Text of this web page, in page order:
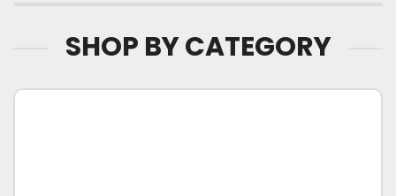
SHOP BY CATEGORY